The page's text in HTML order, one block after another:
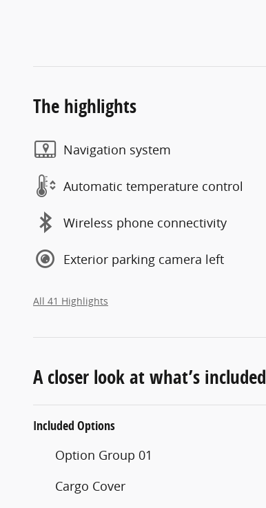
The highlights
Navigation system
Automatic temperature control
Wireless phone connectivity
Exterior parking camera left
All 41 Highlights
A closer look at what’s included
Included Options
Option Group 01
Cargo Cover